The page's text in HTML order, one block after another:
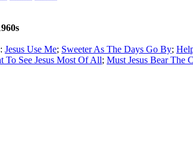
Jesus Use Me; Sweeter As The Days Go By;
To See Jesus Most Of All; Must Jesus Bear The